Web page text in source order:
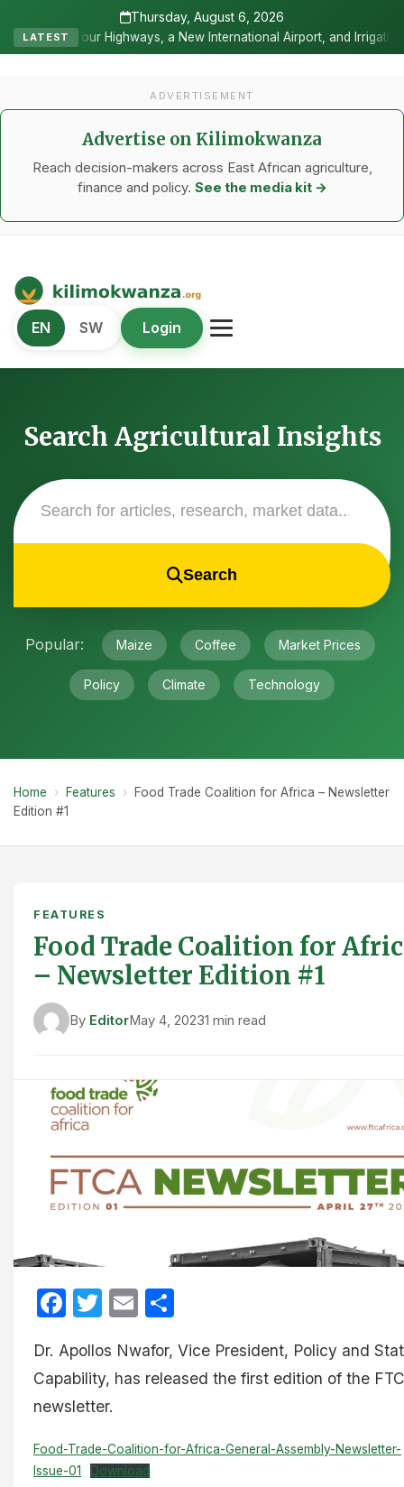
Thursday, August 6, 2026
LATEST
Highways, a New International Airport, and Irrigation
ADVERTISEMENT
Advertise on Kilimokwanza
Reach decision-makers across East African agriculture,
finance and policy. See the media kit →
Kilimo Kwanza
African Agriculture and Food Systems
EN SW Login
Search Agricultural Insights
Search
Popular: Maize Coffee Market Prices
Policy Climate Technology
Home › Features ›
Food Trade Coalition for Africa – Newsletter
Edition #1
FEATURES
Food Trade Coalition for
– Newsletter Edition #1
By EditorMay 4, 20231 min read
Facebook
Twitter
Email
Dr. Apollos Nwafor, Vice President, Policy and
Capability, has released the first edition of the
newsletter.
Food-Trade-Coalition-for-Africa-General-Assembly-Newsletter-
Issue-01
Download